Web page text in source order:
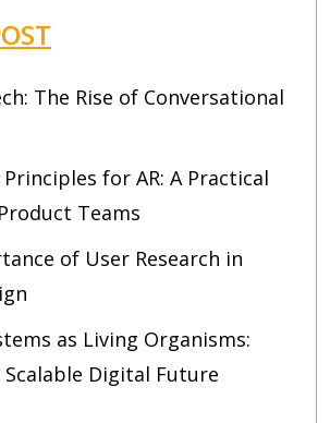
The Rise of Conversational
Principles for AR: A Practical
Teams
of User Research in
as Living Organisms:
Scalable Digital Future